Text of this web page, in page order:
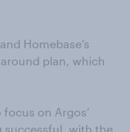
Homebase’s
plan, which
on Argos’
successful, with the